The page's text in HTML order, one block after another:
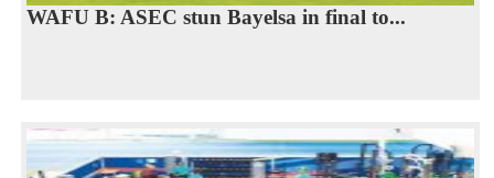
WAFU B: ASEC stun Bayelsa in final to...